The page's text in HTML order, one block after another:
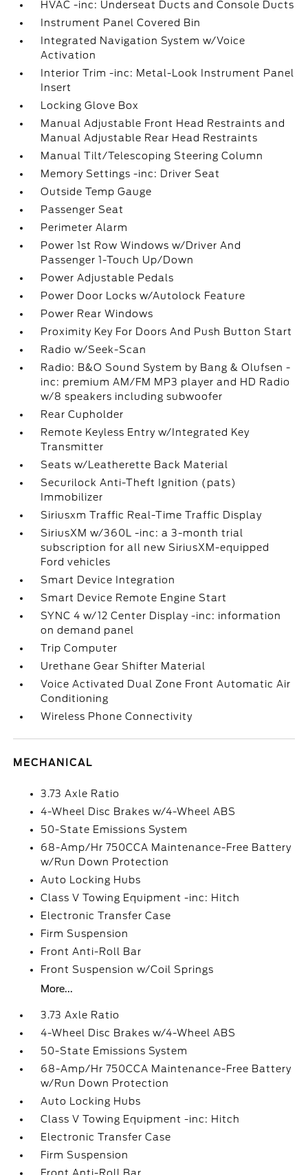
HVAC -inc: Underseat Ducts and Console Ducts
Instrument Panel Covered Bin
Integrated Navigation System w/Voice
Activation
Interior Trim -inc: Metal-Look Instrument Panel
Insert
Locking Glove Box
Manual Adjustable Front Head Restraints and
Manual Adjustable Rear Head Restraints
Manual Tilt/Telescoping Steering Column
Memory Settings -inc: Driver Seat
Outside Temp Gauge
Passenger Seat
Perimeter Alarm
Power 1st Row Windows w/Driver And
Passenger 1-Touch Up/Down
Power Adjustable Pedals
Power Door Locks w/Autolock Feature
Power Rear Windows
Proximity Key For Doors And Push Button Start
Radio w/Seek-Scan
Radio: B&O Sound System by Bang & Olufsen -
inc: premium AM/FM MP3 player and HD Radio
w/8 speakers including subwoofer
Rear Cupholder
Remote Keyless Entry w/Integrated Key
Transmitter
Seats w/Leatherette Back Material
Securilock Anti-Theft Ignition (pats)
Immobilizer
Siriusxm Traffic Real-Time Traffic Display
SiriusXM w/360L -inc: a 3-month trial
subscription for all new SiriusXM-equipped
Ford vehicles
Smart Device Integration
Smart Device Remote Engine Start
SYNC 4 w/12 Center Display -inc: information
on demand panel
Trip Computer
Urethane Gear Shifter Material
Voice Activated Dual Zone Front Automatic Air
Conditioning
Wireless Phone Connectivity
MECHANICAL
3.73 Axle Ratio
4-Wheel Disc Brakes w/4-Wheel ABS
50-State Emissions System
68-Amp/Hr 750CCA Maintenance-Free Battery
w/Run Down Protection
Auto Locking Hubs
Class V Towing Equipment -inc: Hitch
Electronic Transfer Case
Firm Suspension
Front Anti-Roll Bar
Front Suspension w/Coil Springs
More...
3.73 Axle Ratio
4-Wheel Disc Brakes w/4-Wheel ABS
50-State Emissions System
68-Amp/Hr 750CCA Maintenance-Free Battery
w/Run Down Protection
Auto Locking Hubs
Class V Towing Equipment -inc: Hitch
Electronic Transfer Case
Firm Suspension